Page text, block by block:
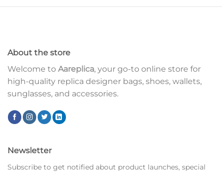
About the store
Welcome to Aareplica, your go-to online store for
high-quality replica designer bags, shoes, wallets,
sunglasses, and accessories.
Newsletter
Subscribe to get notified about product launches, special